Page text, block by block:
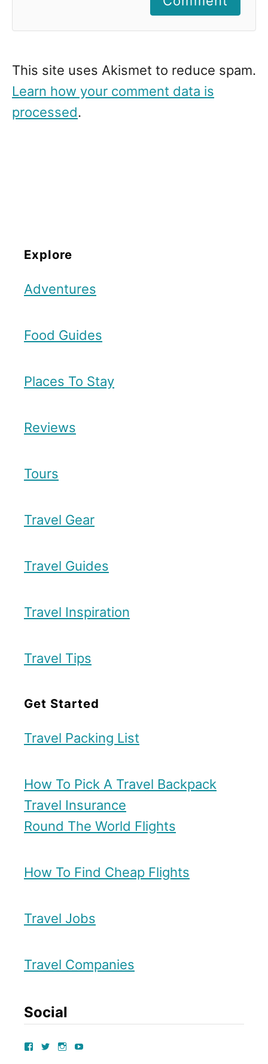
This site uses Akismet to reduce spam.
Learn how your comment data is
processed.
Explore
Adventures
Food Guides
Places To Stay
Reviews
Tours
Travel Gear
Travel Guides
Travel Inspiration
Travel Tips
Get Started
Travel Packing List
How To Pick A Travel Backpack
Travel Insurance
Round The World Flights
How To Find Cheap Flights
Travel Jobs
Travel Companies
Social